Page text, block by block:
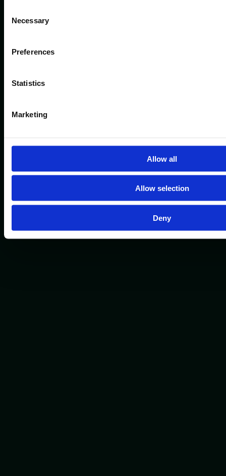
Selection
Necessary
Preferences
Statistics
Marketing
Allow all
Allow selection
Deny